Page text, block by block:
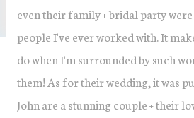
even their family + bridal party
people I've ever worked with. It
do when I'm surrounded by such
them! As for their wedding, it was
John are a stunning couple + their